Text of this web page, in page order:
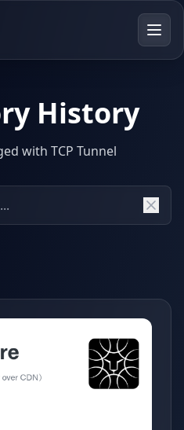
History
with TCP Tunnel